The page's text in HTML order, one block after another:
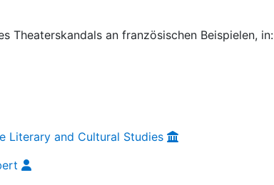
Theaterskandals an französischen Beispielen, in:
Literary and Cultural Studies